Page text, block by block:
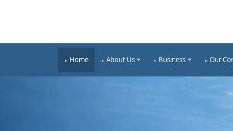
Home About Us Business Our